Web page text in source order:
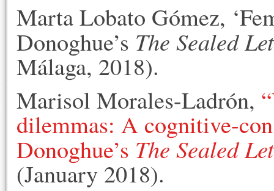
Marta Lobato Gómez,
Donoghue’s The Sealed
Málaga, 2018).
Marisol Morales-Ladrón,
dilemmas: A cognitive-
Donoghue’s The Sealed
(January 2018).